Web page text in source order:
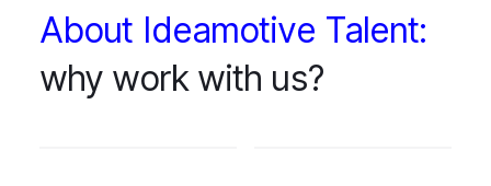
About Ideamotive Talent:
why work with us?